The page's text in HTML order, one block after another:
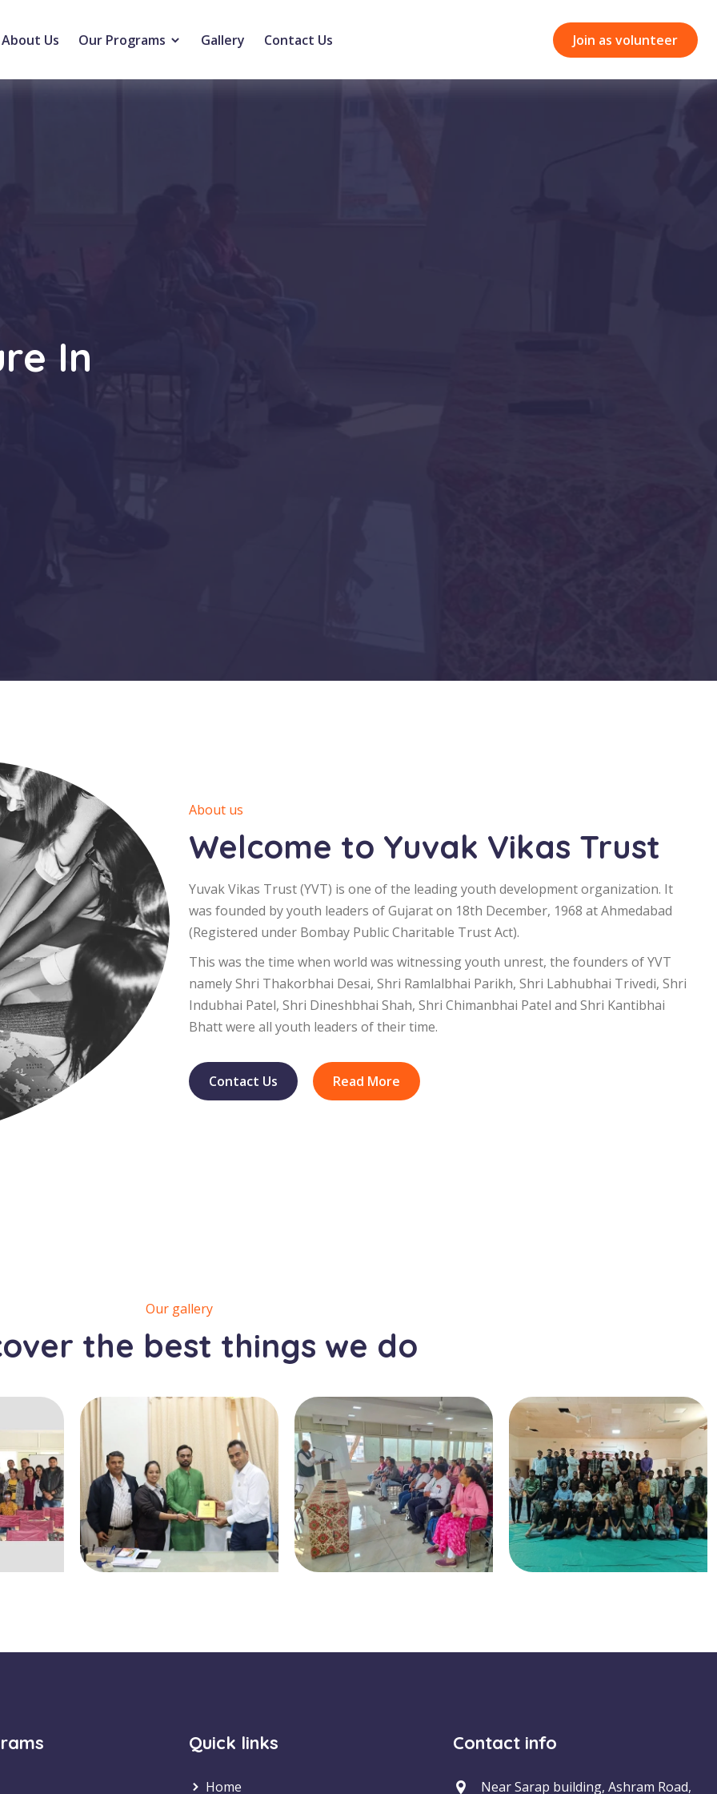
About Us Our Programs Gallery Contact Us Join as volunteer
In
About us
Welcome to Yuvak Vikas Trust
Yuvak Vikas Trust (YVT) is one of the leading youth development organization. It
was founded by youth leaders of Gujarat on 18th December, 1968 at Ahmedabad
(Registered under Bombay Public Charitable Trust Act).
This was the time when world was witnessing youth unrest, the founders of YVT
namely Shri Thakorbhai Desai, Shri Ramlalbhai Parikh, Shri Labhubhai Trivedi, Shri
Indubhai Patel, Shri Dineshbhai Shah, Shri Chimanbhai Patel and Shri Kantibhai
Bhatt were all youth leaders of their time.
Contact Us Read More
Our gallery
the best things we do
Quick links
Home
Contact info
Near Sarap building, Ashram Road,